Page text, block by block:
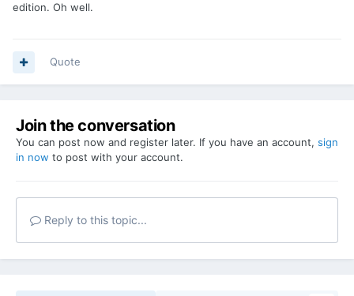
edition. Oh well.
Quote
Join the conversation
You can post now and register later. If you have an account, sign
in now to post with your account.
Reply to this topic...